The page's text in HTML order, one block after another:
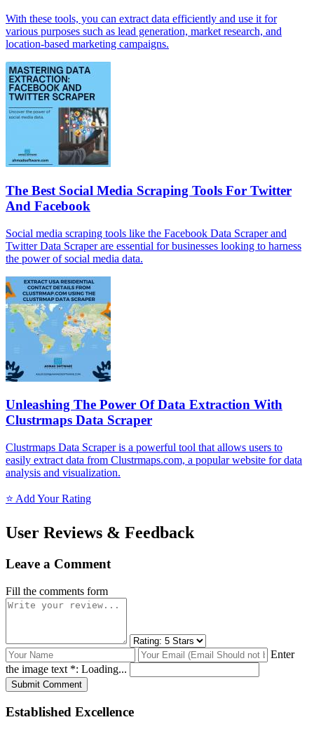
With these tools, you can extract data efficiently and use it for
various purposes such as lead generation, market research, and
location-based marketing campaigns.
The Best Social Media Scraping Tools For Twitter
And Facebook
Social media scraping tools like the Facebook Data Scraper and
Twitter Data Scraper are essential for businesses looking to harness
the power of social media data.
Unleashing The Power Of Data Extraction With
Clustrmaps Data Scraper
Clustrmaps Data Scraper is a powerful tool that allows users to
easily extract data from Clustrmaps.com, a popular website for data
analysis and visualization.
⭐ Add Your Rating
User Reviews & Feedback
Leave a Comment
Fill the comments form
Enter
the image text *: Loading...
Submit Comment
Established Excellence